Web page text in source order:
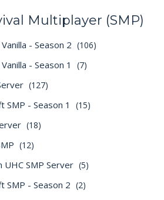
Multiplayer (SMP)
- Season 2 (106)
- Season 1 (7)
(127)
SMP - Season 1 (15)
(18)
(12)
SMP Server (5)
SMP - Season 2 (2)